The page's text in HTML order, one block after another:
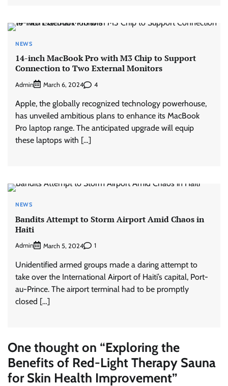
NEWS
14-inch MacBook Pro with M3 Chip to Support
Connection to Two External Monitors
Admin March 6, 2024 4
Apple, the globally recognized technology powerhouse,
has unveiled ambitious plans to enhance its MacBook
Pro laptop range. The anticipated upgrade will equip
these laptops with […]
NEWS
Bandits Attempt to Storm Airport Amid Chaos in
Haiti
Admin March 5, 2024 1
Unidentified armed groups made a daring attempt to
take over the International Airport of Haiti’s capital, Port-
au-Prince. The airport terminal had to be promptly
closed […]
One thought on “Exploring the
Benefits of Red-Light Therapy Sauna
for Skin Health Improvement”